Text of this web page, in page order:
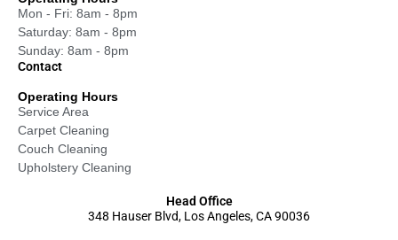
Mon - Fri: 8am - 8pm
Saturday: 8am - 8pm
Sunday: 8am - 8pm
Contact
Operating Hours
Service Area
Carpet Cleaning
Couch Cleaning
Upholstery Cleaning
Head Office
348 Hauser Blvd, Los Angeles, CA 90036